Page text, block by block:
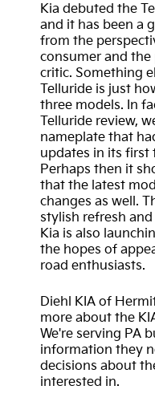
Kia debuted the
and it has been a
from the
consumer and
critic. Something
Telluride is just
three models. In
Telluride review,
nameplate that
updates in its first
Perhaps then it
that the latest
changes as well.
stylish refresh
Kia is also
the hopes of
road enthusiasts.
Diehl KIA of
more about the
We're serving PA
information they
decisions about
interested in.